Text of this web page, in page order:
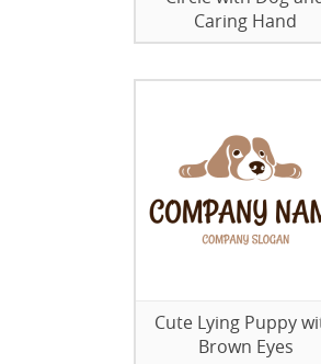
Caring Hand
Cute Lying Puppy
Brown Eyes